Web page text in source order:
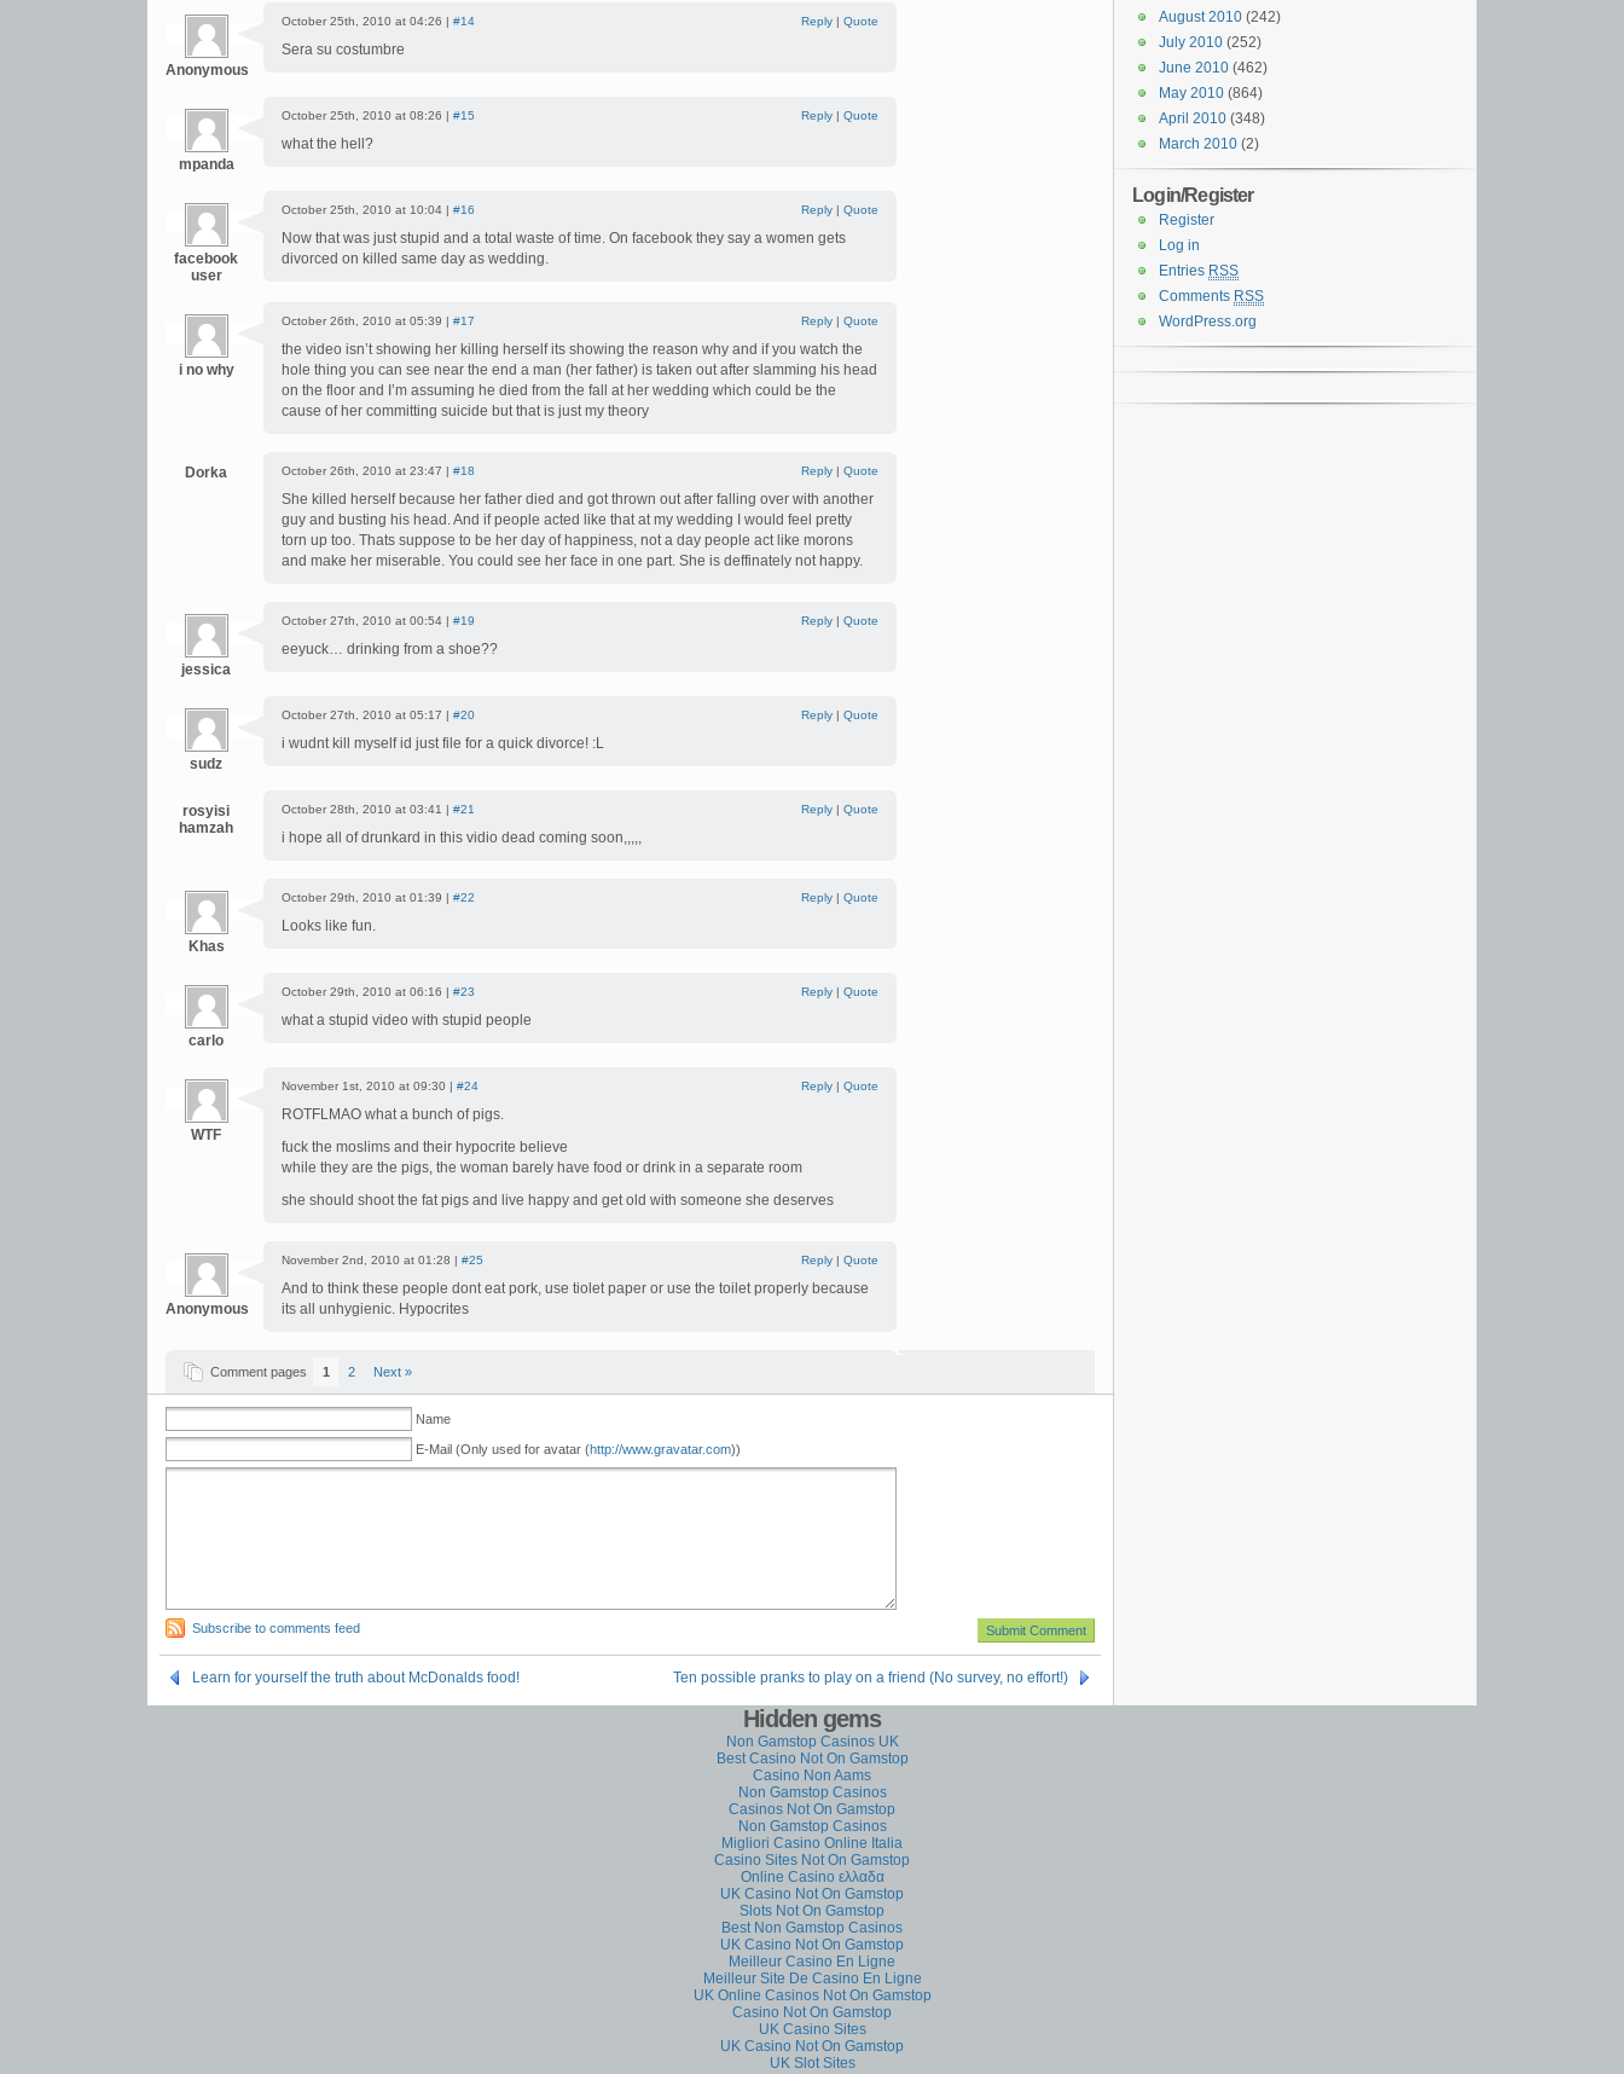
Anonymous
October 25th, 2010 at 04:26 | #14 Reply | Quote
Sera su costumbre
mpanda
October 25th, 2010 at 08:26 | #15 Reply | Quote
what the hell?
facebook
user
October 25th, 2010 at 10:04 | #16 Reply | Quote
Now that was just stupid and a total waste of time. On facebook they say a women gets
divorced on killed same day as wedding.
i no why
October 26th, 2010 at 05:39 | #17 Reply | Quote
the video isn’t showing her killing herself its showing the reason why and if you watch the
hole thing you can see near the end a man (her father) is taken out after slamming his head
on the floor and I’m assuming he died from the fall at her wedding which could be the
cause of her committing suicide but that is just my theory
Dorka October 26th, 2010 at 23:47 | #18 Reply | Quote
She killed herself because her father died and got thrown out after falling over with another
guy and busting his head. And if people acted like that at my wedding I would feel pretty
torn up too. Thats suppose to be her day of happiness, not a day people act like morons
and make her miserable. You could see her face in one part. She is deffinately not happy.
jessica
October 27th, 2010 at 00:54 | #19 Reply | Quote
eeyuck… drinking from a shoe??
sudz
October 27th, 2010 at 05:17 | #20 Reply | Quote
i wudnt kill myself id just file for a quick divorce! :L
rosyisi
hamzah
October 28th, 2010 at 03:41 | #21 Reply | Quote
i hope all of drunkard in this vidio dead coming soon,,,,,
Khas
October 29th, 2010 at 01:39 | #22 Reply | Quote
Looks like fun.
carlo
October 29th, 2010 at 06:16 | #23 Reply | Quote
what a stupid video with stupid people
WTF
November 1st, 2010 at 09:30 | #24 Reply | Quote
ROTFLMAO what a bunch of pigs.
fuck the moslims and their hypocrite believe
while they are the pigs, the woman barely have food or drink in a separate room
she should shoot the fat pigs and live happy and get old with someone she deserves
Anonymous
November 2nd, 2010 at 01:28 | #25 Reply | Quote
And to think these people dont eat pork, use tiolet paper or use the toilet properly because
its all unhygienic. Hypocrites
Comment pages 1 2 Next »
Name
E-Mail (Only used for avatar (http://www.gravatar.com))
Subscribe to comments feed
Learn for yourself the truth about McDonalds food! Ten possible pranks to play on a friend (No survey, no effort!)
August 2010 (242)
July 2010 (252)
June 2010 (462)
May 2010 (864)
April 2010 (348)
March 2010 (2)
Login/Register
Register
Log in
Entries RSS
Comments RSS
WordPress.org
Hidden gems
Non Gamstop Casinos UK
Best Casino Not On Gamstop
Casino Non Aams
Non Gamstop Casinos
Casinos Not On Gamstop
Non Gamstop Casinos
Migliori Casino Online Italia
Casino Sites Not On Gamstop
Online Casino ελλαδα
UK Casino Not On Gamstop
Slots Not On Gamstop
Best Non Gamstop Casinos
UK Casino Not On Gamstop
Meilleur Casino En Ligne
Meilleur Site De Casino En Ligne
UK Online Casinos Not On Gamstop
Casino Not On Gamstop
UK Casino Sites
UK Casino Not On Gamstop
UK Slot Sites